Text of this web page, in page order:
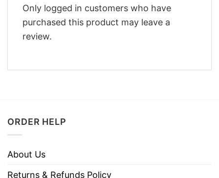
Only logged in customers who have
purchased this product may leave a
review.
ORDER HELP
About Us
Returns & Refunds Policy